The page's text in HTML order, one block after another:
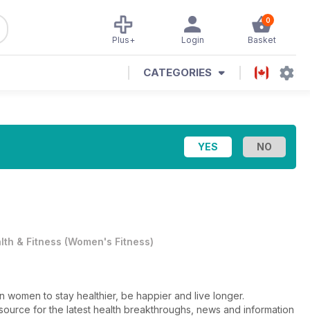
0
Basket
Login
Plus+
CATEGORIES
& Fitness (Women's Fitness)
women to stay healthier, be happier and live longer.
for the latest health breakthroughs, news and information